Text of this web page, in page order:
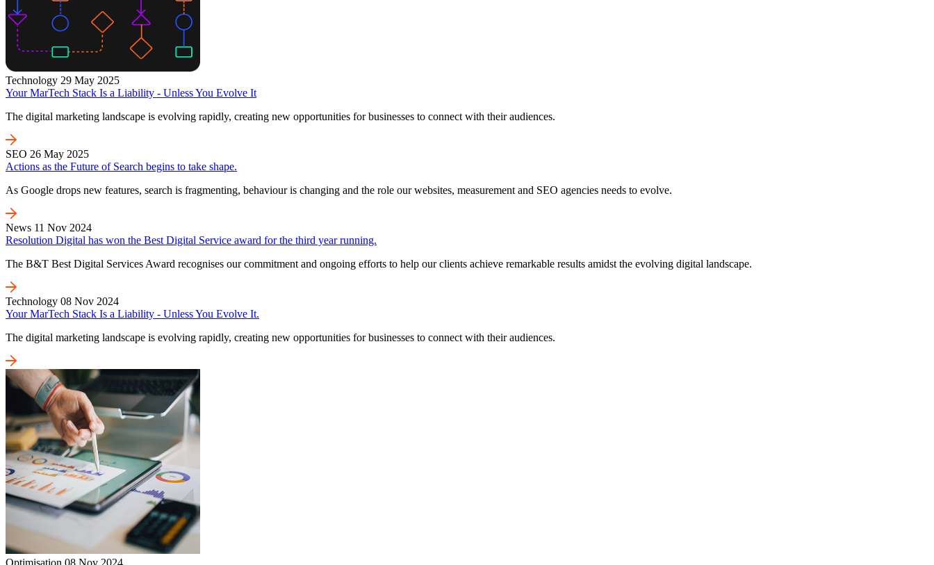
Technology 29 May 2025
Your MarTech Stack Is a Liability - Unless You Evolve It
The digital marketing landscape is evolving rapidly, creating new opportunities for businesses to connect with their audiences.
SEO 26 May 2025
Actions as the Future of Search begins to take shape.
As Google drops new features, search is fragmenting, behaviour is changing and the role our websites, measurement and SEO agencies needs to evolve.
News 11 Nov 2024
Resolution Digital has won the Best Digital Service award for the third year running.
The B&T Best Digital Services Award recognises our commitment and ongoing efforts to help our clients achieve remarkable results amidst the evolving digital landscape.
Technology 08 Nov 2024
Your MarTech Stack Is a Liability - Unless You Evolve It.
The digital marketing landscape is evolving rapidly, creating new opportunities for businesses to connect with their audiences.
Optimisation 08 Nov 2024